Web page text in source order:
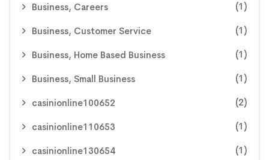
Business, Careers (1)
Business, Customer Service (1)
Business, Home Based Business (1)
Business, Small Business (1)
casinionline100652 (2)
casinionline110653 (1)
casinionline130654 (1)